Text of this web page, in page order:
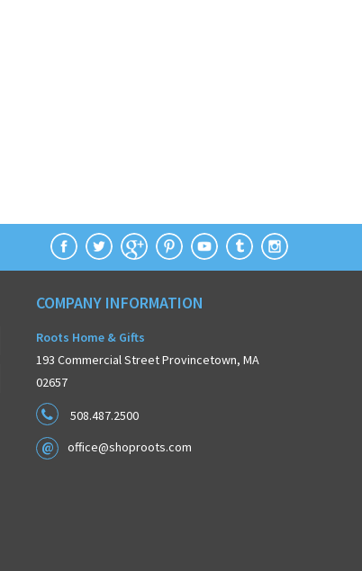
COMPANY INFORMATION
Roots Home & Gifts
193 Commercial Street Provincetown, MA
02657
508.487.2500
office@shoproots.com